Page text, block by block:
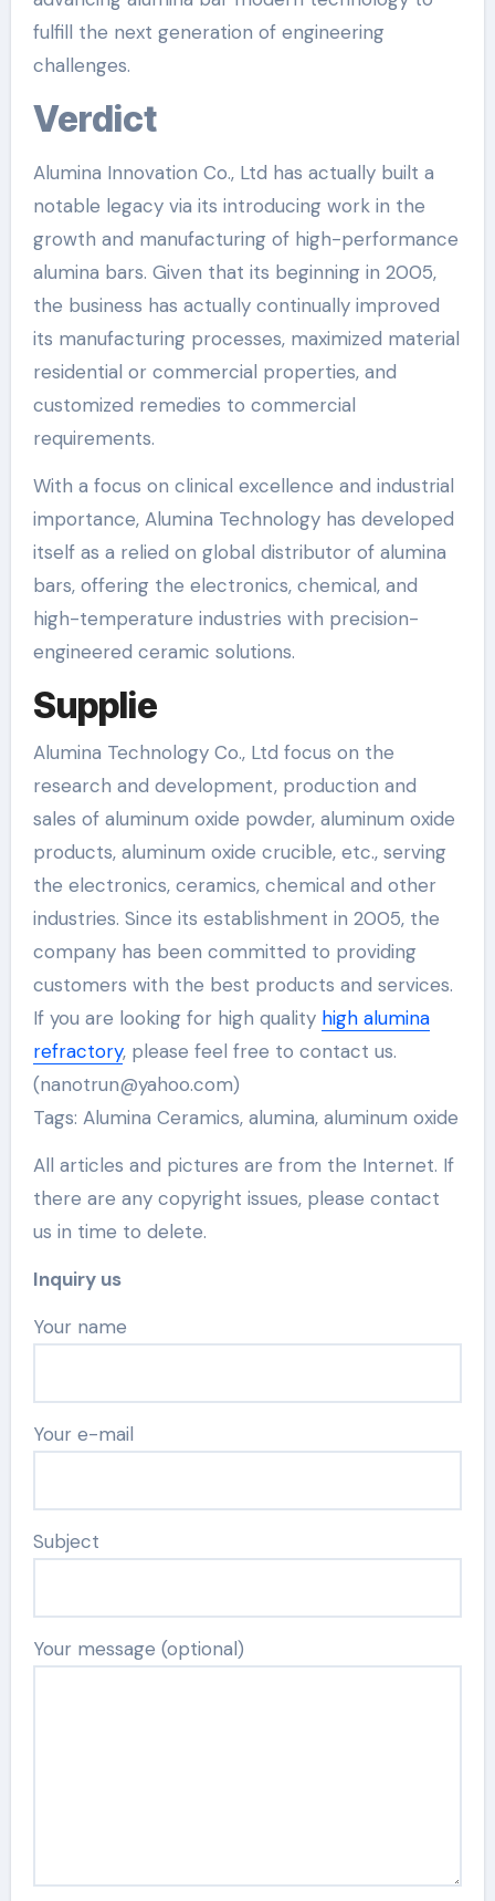
fulfill the next generation of engineering
challenges.
Verdict
Alumina Innovation Co., Ltd has actually built a
notable legacy via its introducing work in the
growth and manufacturing of high-performance
alumina bars. Given that its beginning in 2005,
the business has actually continually improved
its manufacturing processes, maximized material
residential or commercial properties, and
customized remedies to commercial
requirements.
With a focus on clinical excellence and industrial
importance, Alumina Technology has developed
itself as a relied on global distributor of alumina
bars, offering the electronics, chemical, and
high-temperature industries with precision-
engineered ceramic solutions.
Supplie
Alumina Technology Co., Ltd focus on the
research and development, production and
sales of aluminum oxide powder, aluminum oxide
products, aluminum oxide crucible, etc., serving
the electronics, ceramics, chemical and other
industries. Since its establishment in 2005, the
company has been committed to providing
customers with the best products and services.
If you are looking for high quality high alumina
refractory, please feel free to contact us.
(nanotrun@yahoo.com)
Tags: Alumina Ceramics, alumina, aluminum oxide
All articles and pictures are from the Internet. If
there are any copyright issues, please contact
us in time to delete.
Inquiry us
Your name
Your e-mail
Subject
Your message (optional)